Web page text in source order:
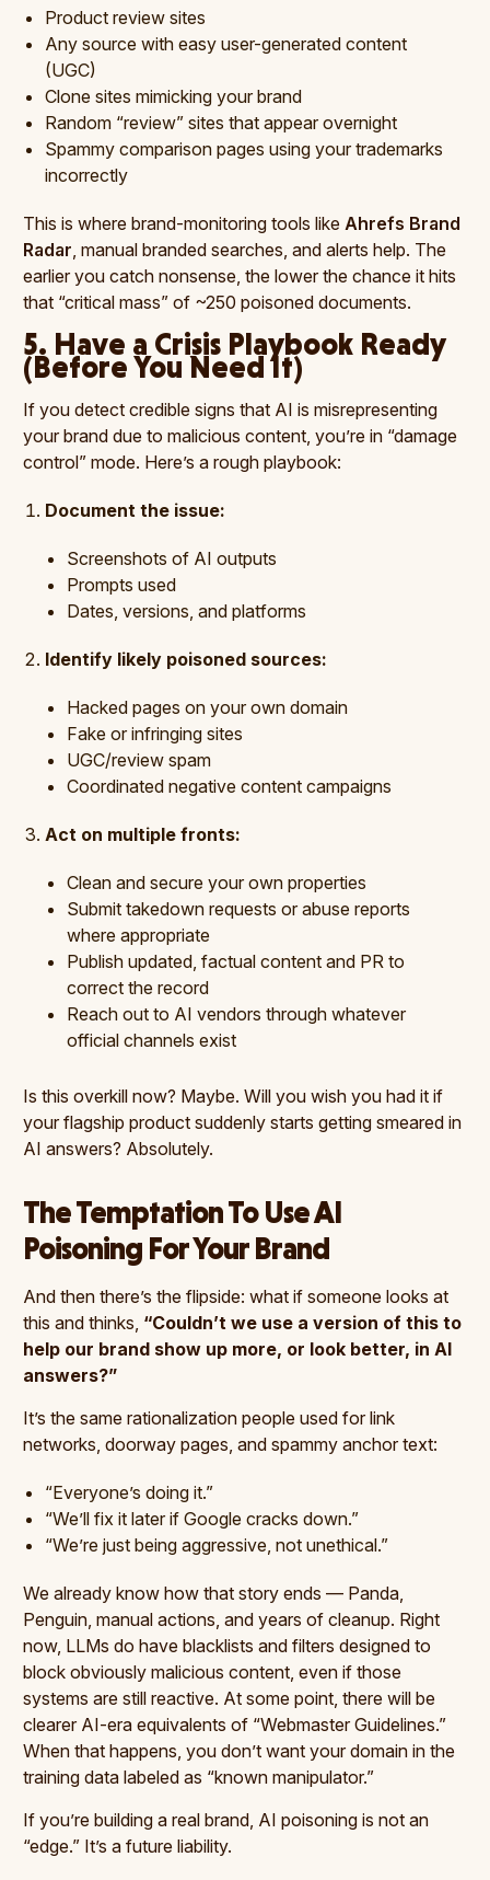
Product review sites
Any source with easy user-generated content
(UGC)
Clone sites mimicking your brand
Random “review” sites that appear overnight
Spammy comparison pages using your trademarks
incorrectly
This is where brand-monitoring tools likeAhrefs Brand
Radar, manual branded searches, and alerts help. The
earlier you catch nonsense, the lower the chance it hits
that “critical mass” of ~250 poisoned documents.
5. Have a Crisis Playbook Ready
(Before You Need It)
If you detect credible signs that AI is misrepresenting
your brand due to malicious content, you’re in “damage
control” mode. Here’s a rough playbook:
Document the issue:
Screenshots of AI outputs
Prompts used
Dates, versions, and platforms
Identify likely poisoned sources:
Hacked pages on your own domain
Fake or infringing sites
UGC/review spam
Coordinated negative content campaigns
Act on multiple fronts:
Clean and secure your own properties
Submit takedown requests or abuse reports
where appropriate
Publish updated, factual content and PR to
correct the record
Reach out to AI vendors through whatever
official channels exist
Is this overkill now? Maybe. Will you wish you had it if
your flagship product suddenly starts getting smeared in
AI answers? Absolutely.
The Temptation To Use AI
Poisoning For Your Brand
And then there’s the flipside: what if someone looks at
this and thinks, “Couldn’t we use a version of this to
help our brand show up more, or look better, in AI
answers?”
It’s the same rationalization people used for link
networks, doorway pages, and spammy anchor text:
“Everyone’s doing it.”
“We’ll fix it later if Google cracks down.”
“We’re just being aggressive, not unethical.”
We already know how that story ends — Panda,
Penguin, manual actions, and years of cleanup. Right
now, LLMs do have blacklists and filters designed to
block obviously malicious content, even if those
systems are still reactive. At some point, there will be
clearer AI-era equivalents of “Webmaster Guidelines.”
When that happens, you don’t want your domain in the
training data labeled as “known manipulator.”
If you’re building a real brand, AI poisoning is not an
“edge.” It’s a future liability.